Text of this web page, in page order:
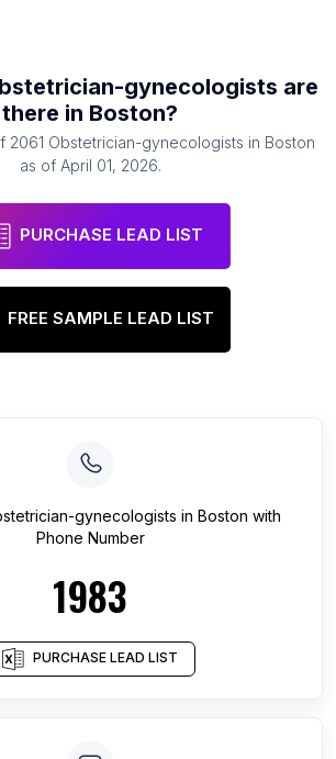
gynecologists are
there in Boston?
2061 Obstetrician-gynecologists in Boston
as of April 01, 2026.
PURCHASE LEAD LIST
FREE SAMPLE LEAD LIST
gynecologists in Boston with
Phone Number
1983
PURCHASE LEAD LIST